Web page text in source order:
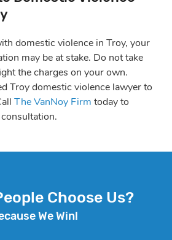
domestic violence in Troy, your
may be at stake. Do not take
the charges on your own.
Troy domestic violence lawyer to
The VanNoy Firm today to
Choose Us?
We Win!